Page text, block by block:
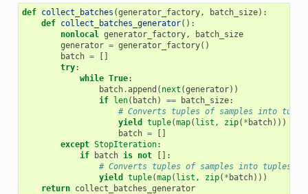
def collect_batches (generator_factory, batch_size):
def collect_batches_generator():
nonlocal
generator_factory,
batch_size
generator = generator_factory()
batch =
[]
try:
while True:
batch.append ( next (generator))
if len( batch) == batch_size:
# Converts tuples of samples into
yield
tuple(map( list , zip( * batch)))
batch =
[]
except StopIteration:
if
batch is not
[]:
# Converts tuples of samples into tuples of
yield
tuple(map( list , zip( * batch)))
return collect_batches_generator